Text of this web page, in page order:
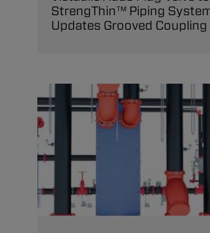
StrengThin™ Piping
Updates Grooved Coupling